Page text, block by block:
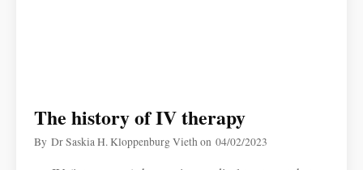
The history of IV therapy
ByDr Saskia H. Kloppenburg Viethon04/02/2023